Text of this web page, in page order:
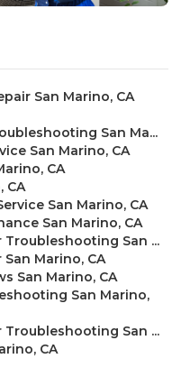
San Marino, CA
San Ma...
San Marino, CA
CA
CA
San Marino, CA
San Marino, CA
San ...
Marino, CA
San Marino, CA
San Marino,
San ...
CA